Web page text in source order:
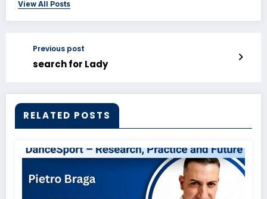
View All Posts
Previous post
search for Lady
RELATED POSTS